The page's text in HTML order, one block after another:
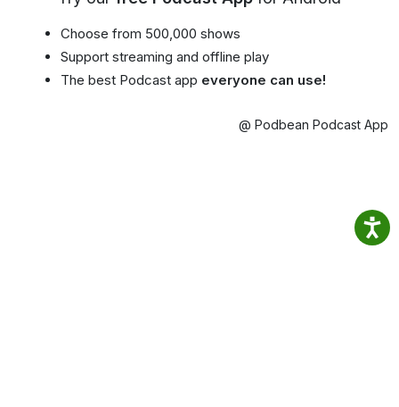
Choose from 500,000 shows
Support streaming and offline play
The best Podcast app everyone can use!
@ Podbean Podcast App